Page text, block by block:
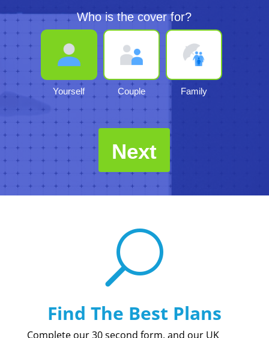
Who is the cover for?
Yourself Couple Family
Next
U
Find The Best Plans
Complete our 30 second form, and our UK